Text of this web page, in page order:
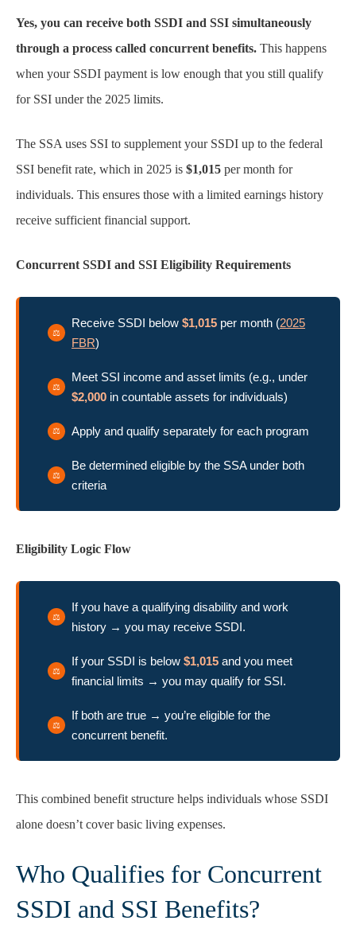
Yes, you can receive both SSDI and SSI simultaneously
through a process called concurrent benefits. This happens
when your SSDI payment is low enough that you still qualify
for SSI under the 2025 limits.
The SSA uses SSI to supplement your SSDI up to the federal
SSI benefit rate, which in 2025 is $1,015 per month for
individuals. This ensures those with a limited earnings history
receive sufficient financial support.
Concurrent SSDI and SSI Eligibility Requirements
Receive SSDI below $1,015 per month (2025
FBR)
Meet SSI income and asset limits (e.g., under
$2,000 in countable assets for individuals)
Apply and qualify separately for each program
Be determined eligible by the SSA under both
criteria
Eligibility Logic Flow
If you have a qualifying disability and work
history → you may receive SSDI.
If your SSDI is below $1,015 and you meet
financial limits → you may qualify for SSI.
If both are true → you’re eligible for the
concurrent benefit.
This combined benefit structure helps individuals whose SSDI
alone doesn’t cover basic living expenses.
Who Qualifies for Concurrent
SSDI and SSI Benefits?